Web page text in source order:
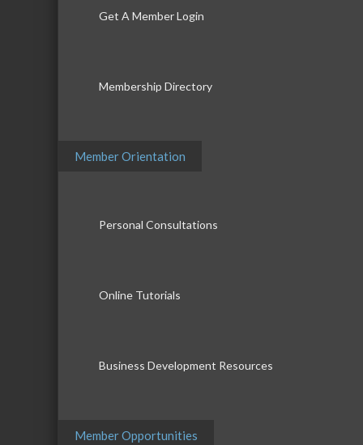
Get A Member Login
Membership Directory
Member Orientation
Personal Consultations
Online Tutorials
Business Development Resources
Member Opportunities